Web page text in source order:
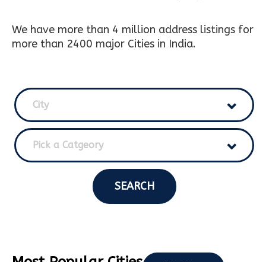
We have more than 4 million address listings for
more than 2400 major Cities in India.
City
Pick a Catgeory
SEARCH